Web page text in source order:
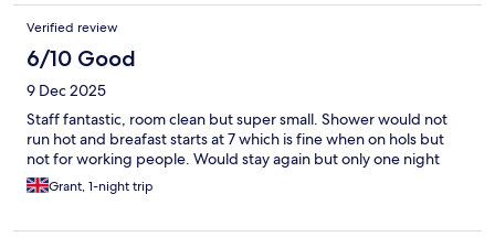
Verified review
6/10 Good
9 Dec 2025
Staff fantastic, room clean but super small. Shower would not
run hot and breafast starts at 7 which is fine when on hols but
not for working people. Would stay again but only one night
Grant, 1-night trip